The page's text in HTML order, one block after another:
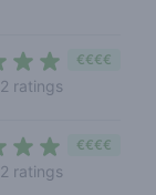
2 ratings
€€€€
2 ratings
€€€€